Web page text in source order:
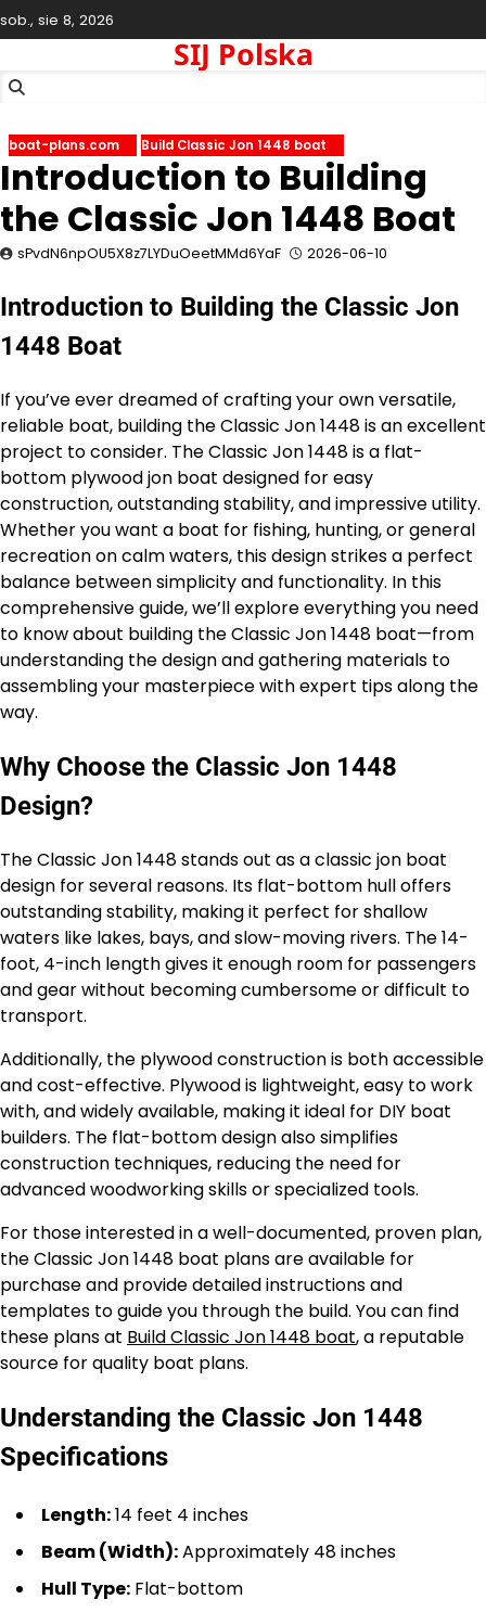
Skip
to
sob., sie 8, 2026
SIJ Polska
boat-plans.com Build Classic Jon 1448 boat
Introduction to Building
the Classic Jon 1448 Boat
sPvdN6npOU5X8z7LYDuOeetMMd6YaF 2026-06-10
Introduction to Building the Classic Jon
1448 Boat
If you’ve ever dreamed of crafting your own versatile,
reliable boat, building the Classic Jon 1448 is an excellent
project to consider. The Classic Jon 1448 is a flat-
bottom plywood jon boat designed for easy
construction, outstanding stability, and impressive utility.
Whether you want a boat for fishing, hunting, or general
recreation on calm waters, this design strikes a perfect
balance between simplicity and functionality. In this
comprehensive guide, we’ll explore everything you need
to know about building the Classic Jon 1448 boat—from
understanding the design and gathering materials to
assembling your masterpiece with expert tips along the
way.
Why Choose the Classic Jon 1448
Design?
The Classic Jon 1448 stands out as a classic jon boat
design for several reasons. Its flat-bottom hull offers
outstanding stability, making it perfect for shallow
waters like lakes, bays, and slow-moving rivers. The 14-
foot, 4-inch length gives it enough room for passengers
and gear without becoming cumbersome or difficult to
transport.
Additionally, the plywood construction is both accessible
and cost-effective. Plywood is lightweight, easy to work
with, and widely available, making it ideal for DIY boat
builders. The flat-bottom design also simplifies
construction techniques, reducing the need for
advanced woodworking skills or specialized tools.
For those interested in a well-documented, proven plan,
the Classic Jon 1448 boat plans are available for
purchase and provide detailed instructions and
templates to guide you through the build. You can find
these plans at Build Classic Jon 1448 boat, a reputable
source for quality boat plans.
Understanding the Classic Jon 1448
Specifications
Length:14 feet 4 inches
Beam (Width):Approximately 48 inches
Hull Type: Flat-bottom